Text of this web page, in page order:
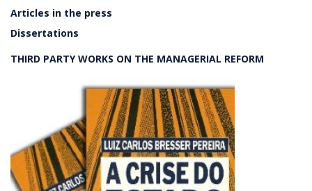
Articles in the press
Dissertations
THIRD PARTY WORKS ON THE MANAGERIAL REFORM